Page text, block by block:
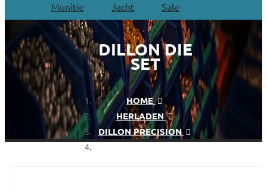
Munitie Jacht Sale
DILLON DIE
SET
HOME
HERLADEN
DILLON PRECISION